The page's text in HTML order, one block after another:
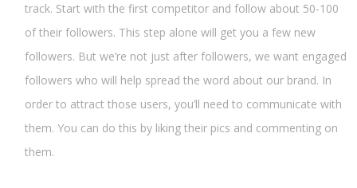
track. Start with the first competitor and follow about 50-100
of their followers. This step alone will get you a few new
followers. But we’re not just after followers, we want engaged
followers who will help spread the word about our brand. In
order to attract those users, you’ll need to communicate with
them. You can do this by liking their pics and commenting on
them.